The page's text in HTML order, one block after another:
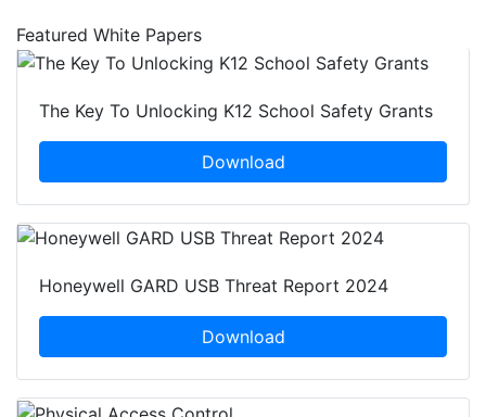
Featured White Papers
The Key To Unlocking K12 School Safety Grants
Download
Honeywell GARD USB Threat Report 2024
Download